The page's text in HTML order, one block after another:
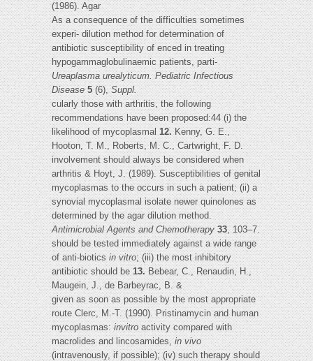
(1986). Agar
As a consequence of the difficulties sometimes
experi- dilution method for determination of
antibiotic susceptibility of enced in treating
hypogammaglobulinaemic patients, parti-
Ureaplasma urealyticum. Pediatric Infectious
Disease5(6),Suppl.
cularly those with arthritis, the following
recommendations have been proposed:44 (i) the
likelihood of mycoplasmal 12.Kenny, G. E.,
Hooton, T. M., Roberts, M. C., Cartwright, F. D.
involvement should always be considered when
arthritis & Hoyt, J. (1989). Susceptibilities of genital
mycoplasmas to the occurs in such a patient; (ii) a
synovial mycoplasmal isolate newer quinolones as
determined by the agar dilution method.
Antimicrobial Agents and Chemotherapy33, 103–7.
should be tested immediately against a wide range
of anti-bioticsin vitro; (iii) the most inhibitory
antibiotic should be13.Bebear, C., Renaudin, H.,
Maugein, J., de Barbeyrac, B. &
given as soon as possible by the most appropriate
route Clerc, M.-T. (1990). Pristinamycin and human
mycoplasmas:invitroactivity compared with
macrolides and lincosamides,in vivo
(intravenously, if possible); (iv) such therapy should